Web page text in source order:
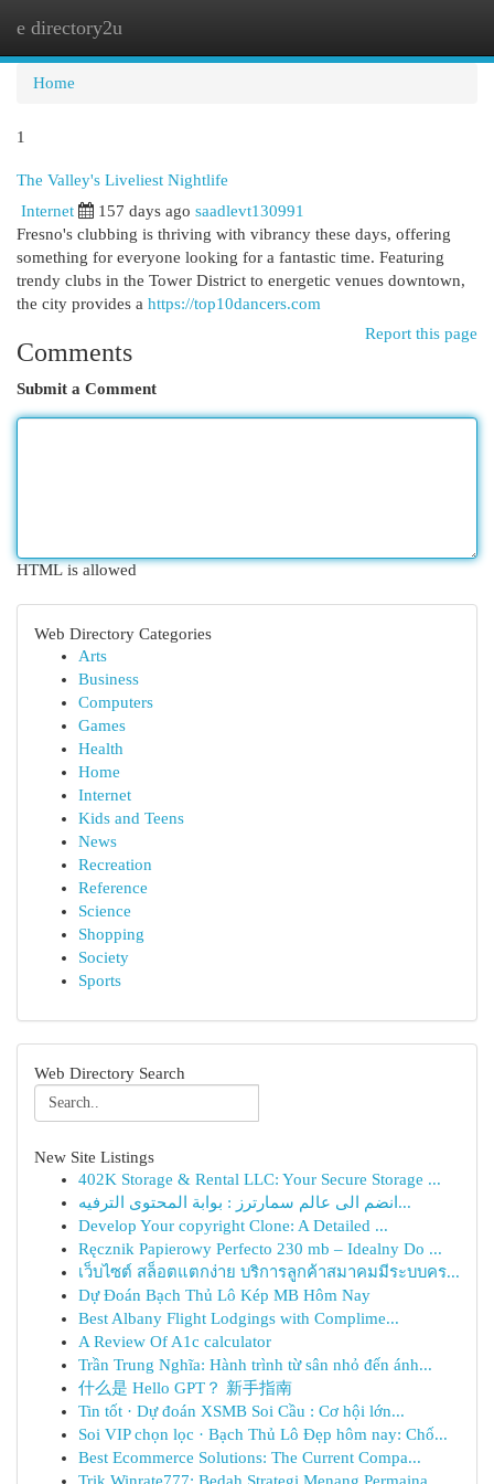
e directory2u
Home
1
The Valley's Liveliest Nightlife
Internet 157 days ago saadlevt130991
Fresno's clubbing is thriving with vibrancy these days, offering
something for everyone looking for a fantastic time. Featuring
trendy clubs in the Tower District to energetic venues downtown,
the city provides a https://top10dancers.com
Report this page
Comments
Submit a Comment
HTML is allowed
Web Directory Categories
Arts
Business
Computers
Games
Health
Home
Internet
Kids and Teens
News
Recreation
Reference
Science
Shopping
Society
Sports
Web Directory Search
New Site Listings
402K Storage & Rental LLC: Your Secure Storage ...
انضم الى عالم سمارترز : بوابة المحتوى الترفيه...
Develop Your copyright Clone: A Detailed ...
Ręcznik Papierowy Perfecto 230 mb – Idealny Do ...
เว็บไซต์ สล็อตแตกง่าย บริการลูกค้าสมาคมมีระบบคร...
Dự Đoán Bạch Thủ Lô Kép MB Hôm Nay
Best Albany Flight Lodgings with Complime...
A Review Of A1c calculator
Trần Trung Nghĩa: Hành trình từ sân nhỏ đến ánh...
什么是 Hello GPT？ 新手指南
Tin tốt · Dự đoán XSMB Soi Cầu : Cơ hội lớn...
Soi VIP chọn lọc · Bạch Thủ Lô Đẹp hôm nay: Chố...
Best Ecommerce Solutions: The Current Compa...